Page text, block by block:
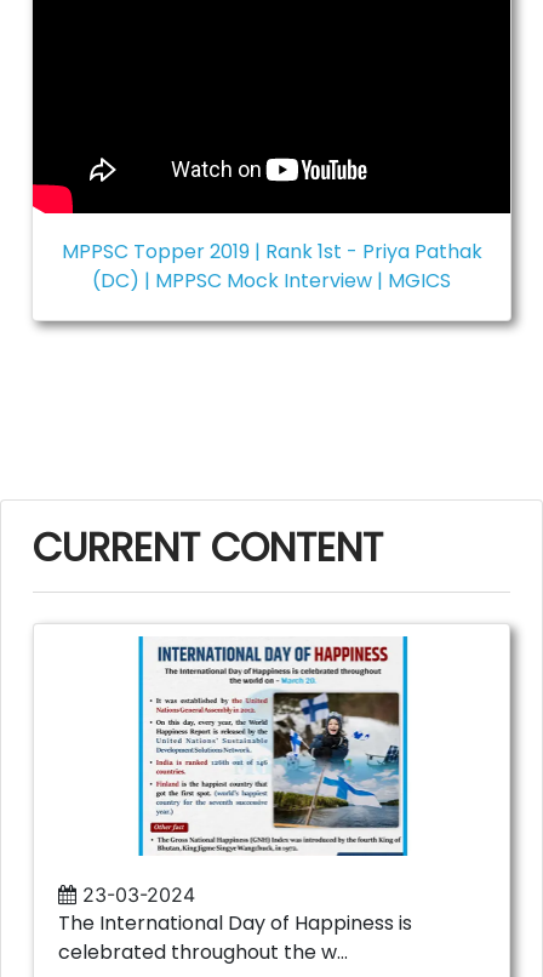
MPPSC Topper 2019 | Rank 1st - Priya Pathak
(DC) | MPPSC Mock Interview | MGICS
CURRENT CONTENT
23-03-2024
The International Day of Happiness is
celebrated throughout the w...